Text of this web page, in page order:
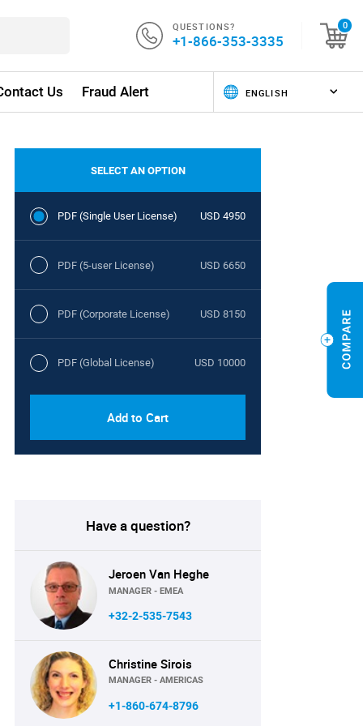
QUESTIONS?
+1-866-353-3335
0
Us Fraud Alert
SELECT AN OPTION
PDF (Single User License) USD 4950
PDF (5-user License) USD 6650
PDF (Corporate License) USD 8150
PDF (Global License) USD 10000
Add to Cart
Have a question?
Jeroen Van Heghe
MANAGER - EMEA
+32-2-535-7543
Christine Sirois
MANAGER - AMERICAS
+1-860-674-8796